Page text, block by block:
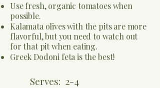
Use fresh, organic tomatoes when
possible.
Kalamata olives with the pits are more
flavorful, but you need to watch out
for that pit when eating.
Greek Dodoni feta is the best!
Serves: 2-4